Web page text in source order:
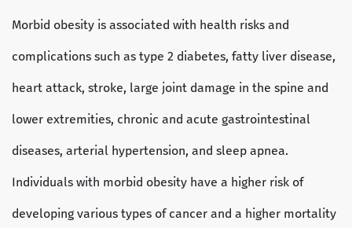
Morbid obesity is associated with health risks and
complications such as type 2 diabetes, fatty liver disease,
heart attack, stroke, large joint damage in the spine and
lower extremities, chronic and acute gastrointestinal
diseases, arterial hypertension, and sleep apnea.
Individuals with morbid obesity have a higher risk of
developing various types of cancer and a higher mortality